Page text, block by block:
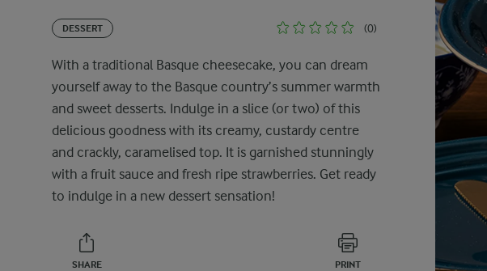
DESSERT (0)
With a traditional Basque cheesecake, you can dream
yourself away to the Basque country’s summer warmth
and sweet desserts. Indulge in a slice (or two) of this
delicious goodness with its creamy, custardy centre
and crackly, caramelised top. It is garnished stunningly
with a fruit sauce and fresh ripe strawberries. Get ready
to indulge in a new dessert sensation!
SHARE PRINT